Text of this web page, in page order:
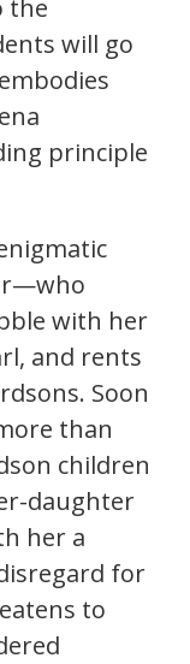
the
will go
principle
with her
and rents
Soon
than
children
daughter
her a
for
to